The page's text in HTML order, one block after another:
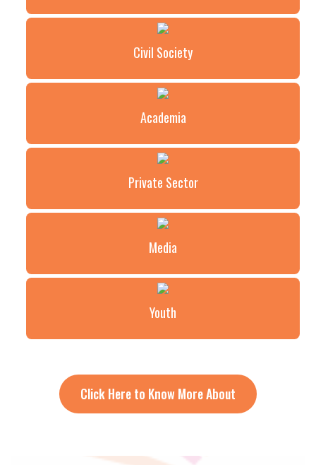
Civil Society
Academia
Private Sector
Media
Youth
Click Here to Know More About